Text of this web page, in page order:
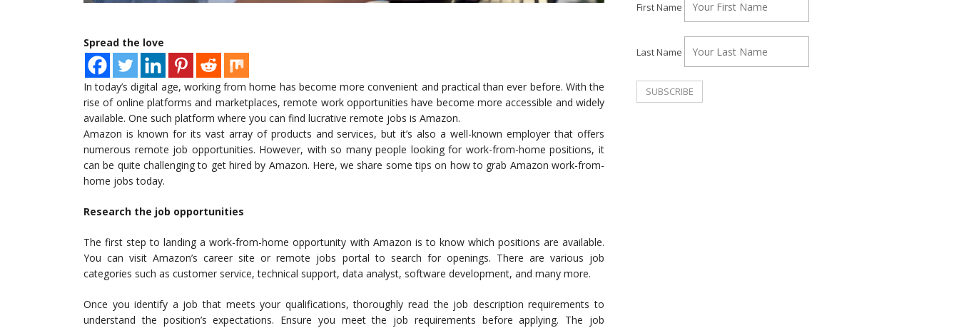
Spread the love
In today’s digital age, working from home has become more convenient and practical than ever before. With the
rise of online platforms and marketplaces, remote work opportunities have become more accessible and widely
available. One such platform where you can find lucrative remote jobs is Amazon.
Amazon is known for its vast array of products and services, but it’s also a well-known employer that offers
numerous remote job opportunities. However, with so many people looking for work-from-home positions, it
can be quite challenging to get hired by Amazon. Here, we share some tips on how to grab Amazon work-from-
home jobs today.
Research the job opportunities
The first step to landing a work-from-home opportunity with Amazon is to know which positions are available.
You can visit Amazon’s career site or remote jobs portal to search for openings. There are various job
categories such as customer service, technical support, data analyst, software development, and many more.
Once you identify a job that meets your qualifications, thoroughly read the job description requirements to
understand the position’s expectations. Ensure you meet the job requirements before applying. The job
First Name
Last Name